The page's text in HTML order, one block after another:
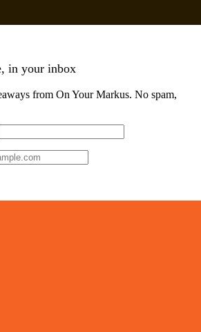
in your inbox
from On Your Markus. No spam,